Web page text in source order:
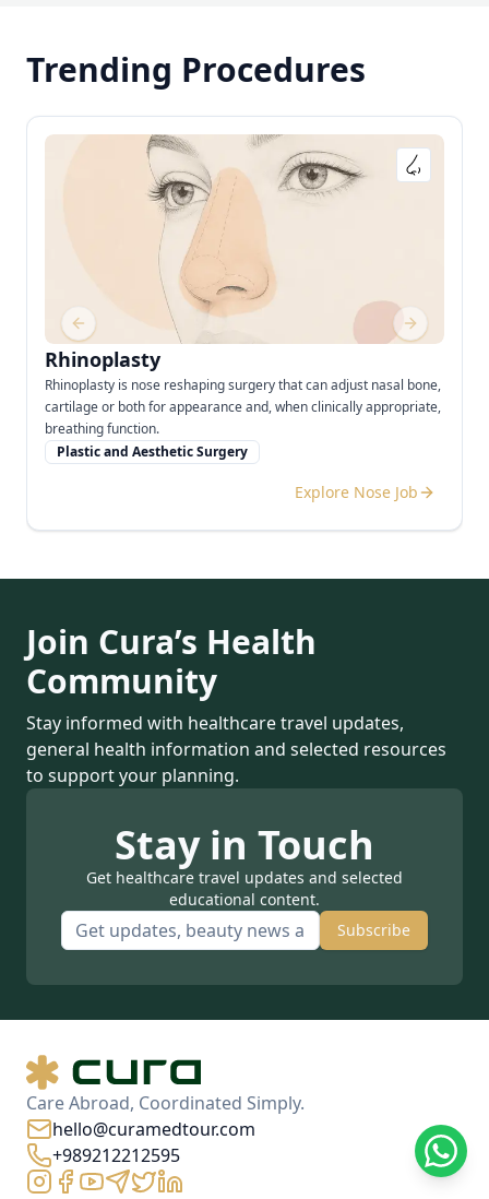
Trending Procedures
Rhinoplasty
Rhinoplasty is nose reshaping surgery that can adjust nasal bone,
cartilage or both for appearance and, when clinically appropriate,
breathing function.
Plastic and Aesthetic Surgery
Explore Nose Job
Previous slide Next slide
Join Cura’s Health
Community
Stay informed with healthcare travel updates,
general health information and selected resources
to support your planning.
Stay in Touch
Get healthcare travel updates and selected
educational content.
Subscribe
Care Abroad, Coordinated Simply.
hello@curamedtour.com
+989212212595